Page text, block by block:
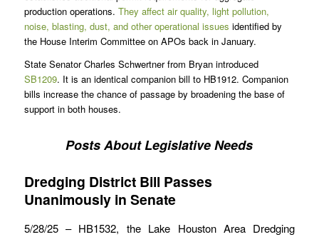
production operations. They affect air quality, light pollution,
noise, blasting, dust, and other operational issues identified by
the House Interim Committee on APOs back in January.
State Senator Charles Schwertner from Bryan introduced
SB1209. It is an identical companion bill to HB1912. Companion
bills increase the chance of passage by broadening the base of
support in both houses.
Posts About Legislative Needs
Dredging District Bill Passes
Unanimously in Senate
5/28/25 – HB1532, the Lake Houston Area Dredging